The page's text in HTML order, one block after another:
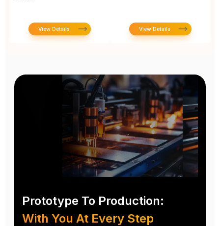
View Details View Details
Prototype To Production:
With You At Every Step